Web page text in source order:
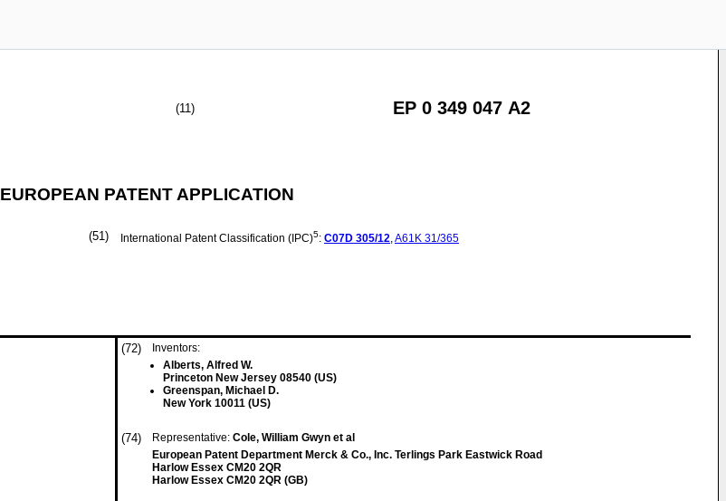
(11) EP 0 349 047 A2
EUROPEAN PATENT APPLICATION
(51) International Patent Classification (IPC)5: C07D 305/12,A61K 31/365
(72)
Inventors:
Alberts, Alfred W.
Princeton New Jersey 08540 (US)
Greenspan, Michael D.
New York 10011 (US)
(74) Representative: Cole, William Gwyn et al
European Patent Department Merck & Co., Inc. Terlings Park Eastwick Road
Harlow Essex CM20 2QR
Harlow Essex CM20 2QR (GB)